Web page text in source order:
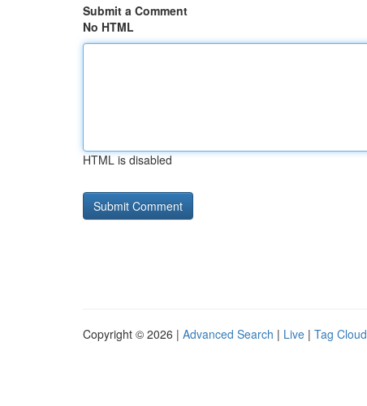
Submit a Comment
No HTML
HTML is disabled
Copyright © 2026 | Advanced Search | Live | Tag Cloud